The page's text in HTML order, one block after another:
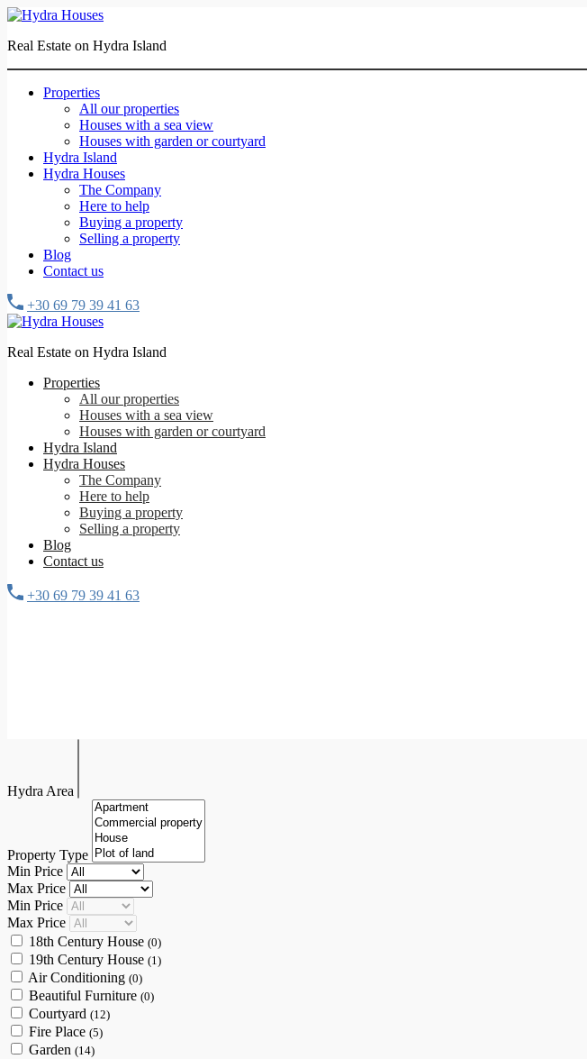
Real Estate on Hydra Island
Properties
All our properties
Houses with a sea view
Houses with garden or courtyard
Hydra Island
Hydra Houses
The Company
Here to help
Buying a property
Selling a property
Blog
Contact us
+30 69 79 39 41 63
Real Estate on Hydra Island
Properties
All our properties
Houses with a sea view
Houses with garden or courtyard
Hydra Island
Hydra Houses
The Company
Here to help
Buying a property
Selling a property
Blog
Contact us
+30 69 79 39 41 63
Hydra Area
Property Type
Min Price
Max Price
Min Price
Max Price
18th Century House (0)
19th Century House (1)
Air Conditioning (0)
Beautiful Furniture (0)
Courtyard (12)
Fire Place (5)
Garden (14)